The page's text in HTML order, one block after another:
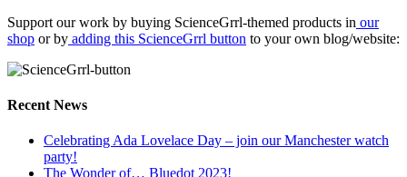
Support our work by buying ScienceGrrl-themed products in our
shop or by adding this ScienceGrrl button to your own blog/website:
Recent News
Celebrating Ada Lovelace Day – join our Manchester watch
party!
The Wonder of… Bluedot 2023!